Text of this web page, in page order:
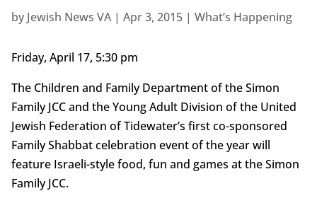
by Jewish News VA| Apr 3, 2015| What’s Happening
Friday, April 17, 5:30 pm
The Children and Family Department of the Simon
Family JCC and the Young Adult Division of the United
Jewish Federation of Tidewater’s first co-sponsored
Family Shabbat celebration event of the year will
feature Israeli-style food, fun and games at the Simon
Family JCC.